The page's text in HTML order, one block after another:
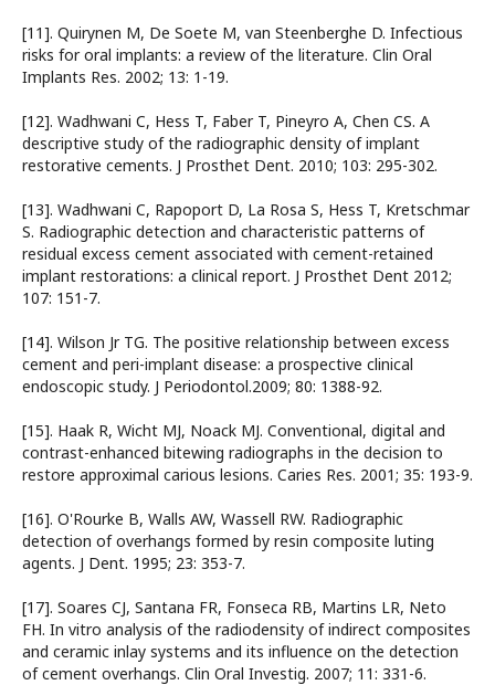
[11]. Quirynen M, De Soete M, van Steenberghe D. Infectious
risks for oral implants: a review of the literature. Clin Oral
Implants Res. 2002; 13: 1-19.
[12]. Wadhwani C, Hess T, Faber T, Pineyro A, Chen CS. A
descriptive study of the radiographic density of implant
restorative cements. J Prosthet Dent. 2010; 103: 295-302.
[13]. Wadhwani C, Rapoport D, La Rosa S, Hess T, Kretschmar
S. Radiographic detection and characteristic patterns of
residual excess cement associated with cement-retained
implant restorations: a clinical report. J Prosthet Dent 2012;
107: 151-7.
[14]. Wilson Jr TG. The positive relationship between excess
cement and peri-implant disease: a prospective clinical
endoscopic study. J Periodontol.2009; 80: 1388-92.
[15]. Haak R, Wicht MJ, Noack MJ. Conventional, digital and
contrast-enhanced bitewing radiographs in the decision to
restore approximal carious lesions. Caries Res. 2001; 35: 193-9.
[16]. O'Rourke B, Walls AW, Wassell RW. Radiographic
detection of overhangs formed by resin composite luting
agents. J Dent. 1995; 23: 353-7.
[17]. Soares CJ, Santana FR, Fonseca RB, Martins LR, Neto
FH. In vitro analysis of the radiodensity of indirect composites
and ceramic inlay systems and its influence on the detection
of cement overhangs. Clin Oral Investig. 2007; 11: 331-6.